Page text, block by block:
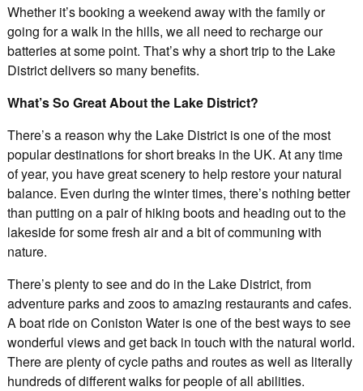
Whether it’s booking a weekend away with the family or
going for a walk in the hills, we all need to recharge our
batteries at some point. That’s why a short trip to the Lake
District delivers so many benefits.
What’s So Great About the Lake District?
There’s a reason why the Lake District is one of the most
popular destinations for short breaks in the UK. At any time
of year, you have great scenery to help restore your natural
balance. Even during the winter times, there’s nothing better
than putting on a pair of hiking boots and heading out to the
lakeside for some fresh air and a bit of communing with
nature.
There’s plenty to see and do in the Lake District, from
adventure parks and zoos to amazing restaurants and cafes.
A boat ride on Coniston Water is one of the best ways to see
wonderful views and get back in touch with the natural world.
There are plenty of cycle paths and routes as well as literally
hundreds of different walks for people of all abilities.